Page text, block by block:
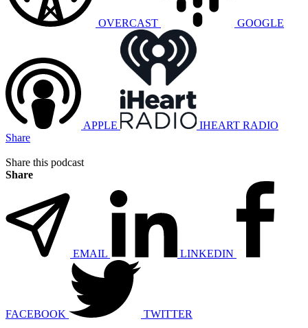
OVERCAST GOOGLE
APPLE
IHEART RADIO
Share
Share this podcast
Share
EMAIL LINKEDIN
FACEBOOK
TWITTER